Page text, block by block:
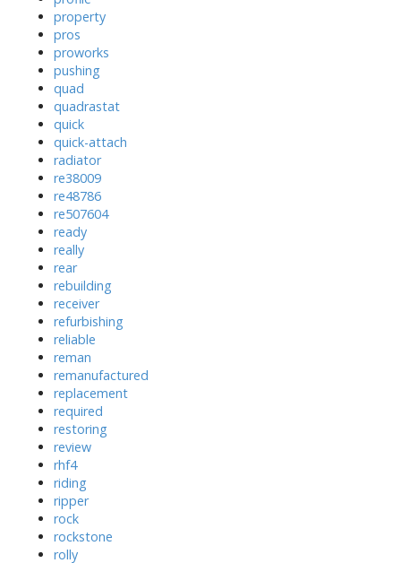
property
pros
proworks
pushing
quad
quadrastat
quick
quick-attach
radiator
re38009
re48786
re507604
ready
really
rear
rebuilding
receiver
refurbishing
reliable
reman
remanufactured
replacement
required
restoring
review
rhf4
riding
ripper
rock
rockstone
rolly